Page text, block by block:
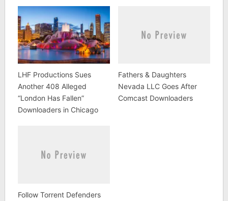
LHF Productions Sues
Another 408 Alleged
“London Has Fallen”
Downloaders in Chicago
Fathers & Daughters
Nevada LLC Goes After
Comcast Downloaders
Follow Torrent Defenders